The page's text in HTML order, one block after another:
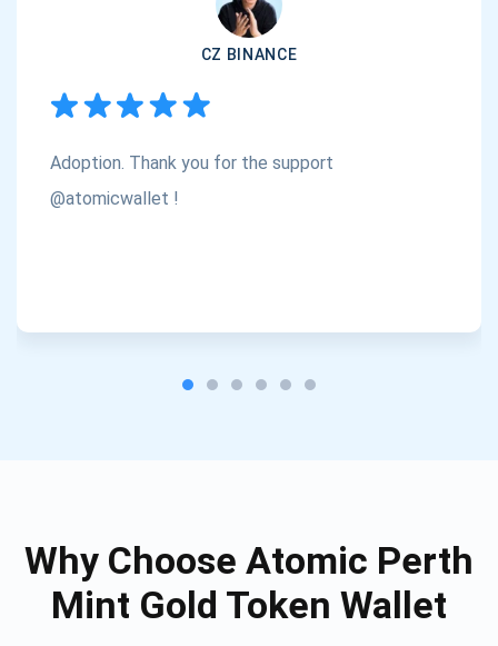
CZ BINANCE
Adoption. Thank you for the support
@atomicwallet !
Why Choose Atomic Perth
Mint Gold Token Wallet
Subscribe
Subscribe